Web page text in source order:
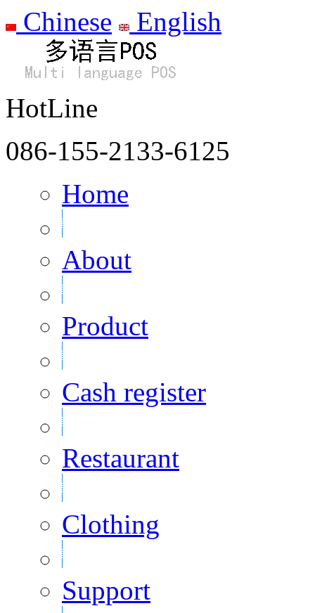
Chinese English
HotLine
086-155-2133-6125
Home
About
Product
Cash register
Restaurant
Clothing
Support